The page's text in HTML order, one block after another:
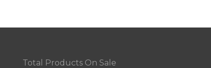
Total Products On Sale